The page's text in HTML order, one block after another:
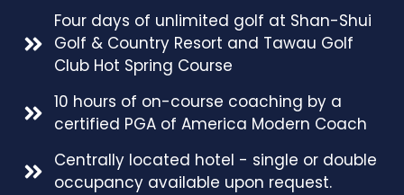
Four days of unlimited golf at Shan-Shui
Golf & Country Resort and Tawau Golf
Club Hot Spring Course
10 hours of on-course coaching by a
certified PGA of America Modern Coach
Centrally located hotel - single or double
occupancy available upon request.